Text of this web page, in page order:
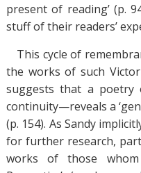
present of reading’ (p.
stuff of their readers’
This cycle of
the works of such
suggests that a
continuity—reveals a
(p. 154). As Sandy
for further research,
works of those whom